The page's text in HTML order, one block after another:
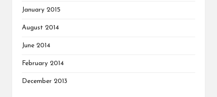
January 2015
August 2014
June 2014
February 2014
December 2013